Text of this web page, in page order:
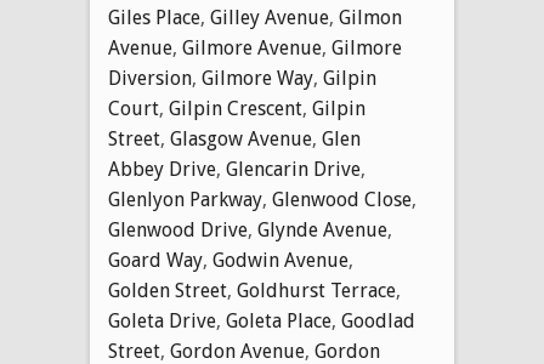
Giles Place, Gilley Avenue, Gilmon
Avenue, Gilmore Avenue, Gilmore
Diversion, Gilmore Way, Gilpin
Court, Gilpin Crescent, Gilpin
Street, Glasgow Avenue, Glen
Abbey Drive, Glencarin Drive,
Glenlyon Parkway, Glenwood Close,
Glenwood Drive, Glynde Avenue,
Goard Way, Godwin Avenue,
Golden Street, Goldhurst Terrace,
Goleta Drive, Goleta Place, Goodlad
Street, Gordon Avenue, Gordon